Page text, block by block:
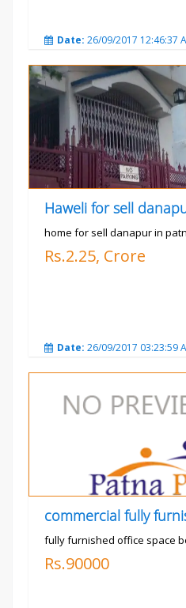
Date: 26/09/2017 12:46:37
Haweli for sell
home for sell danapur in
Rs.2.25, Crore
Date: 26/09/2017 03:23:59
commercial fully
fully furnished office space
Rs.90000